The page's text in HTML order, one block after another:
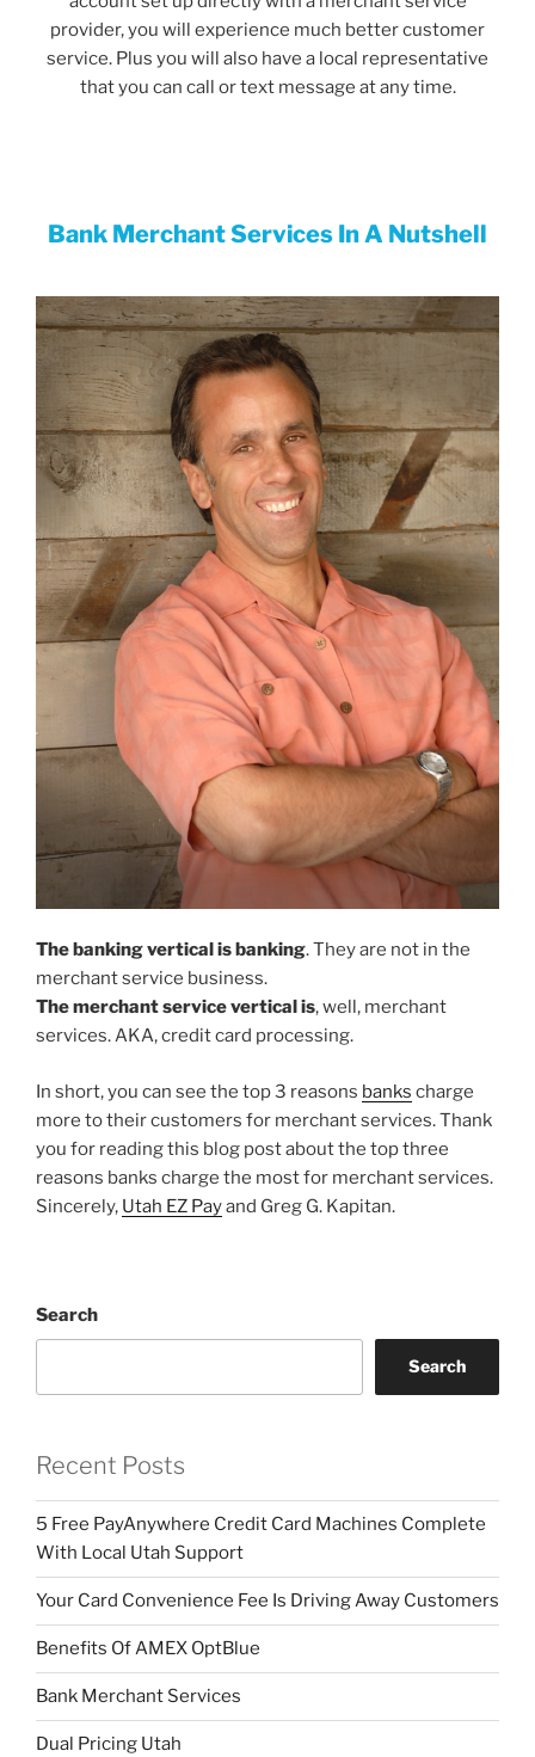
provider, you will experience much better customer
service. Plus you will also have a local representative
that you can call or text message at any time.
Bank Merchant Services In A Nutshell
The banking vertical is banking. They are not in the
merchant service business.
The merchant service vertical is, well, merchant
services. AKA, credit card processing.
In short, you can see the top 3 reasons banks charge
more to their customers for merchant services. Thank
you for reading this blog post about the top three
reasons banks charge the most for merchant services.
Sincerely, Utah EZ Payand Greg G. Kapitan.
Search
Search
Recent Posts
5 Free PayAnywhere Credit Card Machines Complete
With Local Utah Support
Your Card Convenience Fee Is Driving Away Customers
Benefits Of AMEX OptBlue
Bank Merchant Services
Dual Pricing Utah